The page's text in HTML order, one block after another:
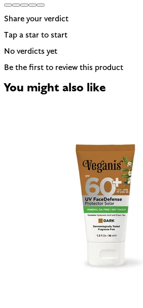
Share your verdict
Tap a star to start
No verdicts yet
Be the first to review this product
You might also like